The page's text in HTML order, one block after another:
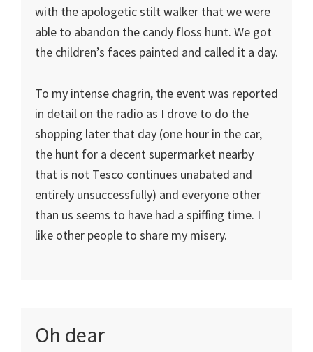
with the apologetic stilt walker that we were
able to abandon the candy floss hunt. We got
the children’s faces painted and called it a day.
To my intense chagrin, the event was reported
in detail on the radio as I drove to do the
shopping later that day (one hour in the car,
the hunt for a decent supermarket nearby
that is not Tesco continues unabated and
entirely unsuccessfully) and everyone other
than us seems to have had a spiffing time. I
like other people to share my misery.
Oh dear